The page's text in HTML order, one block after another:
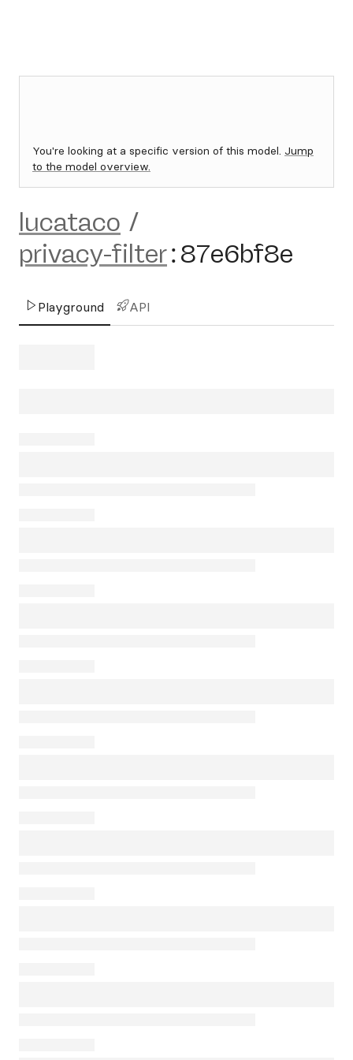
You're looking at a specific version of this model. Jump
to the model overview.
lucataco /
privacy-filter:87e6bf8e
Playground API